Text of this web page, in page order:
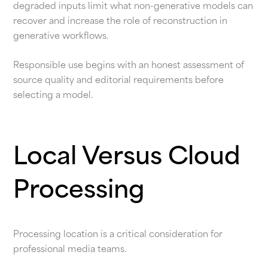
degraded inputs limit what non-generative models can
recover and increase the role of reconstruction in
generative workflows.
Responsible use begins with an honest assessment of
source quality and editorial requirements before
selecting a model.
Local Versus Cloud
Processing
Processing location is a critical consideration for
professional media teams.